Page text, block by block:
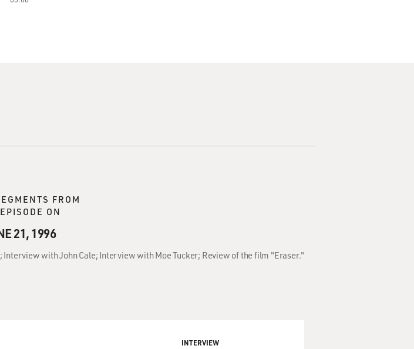
FROM
ON
21, 1996
with John Cale; Interview with Moe Tucker; Review of the film "Eraser."
INTERVIEW